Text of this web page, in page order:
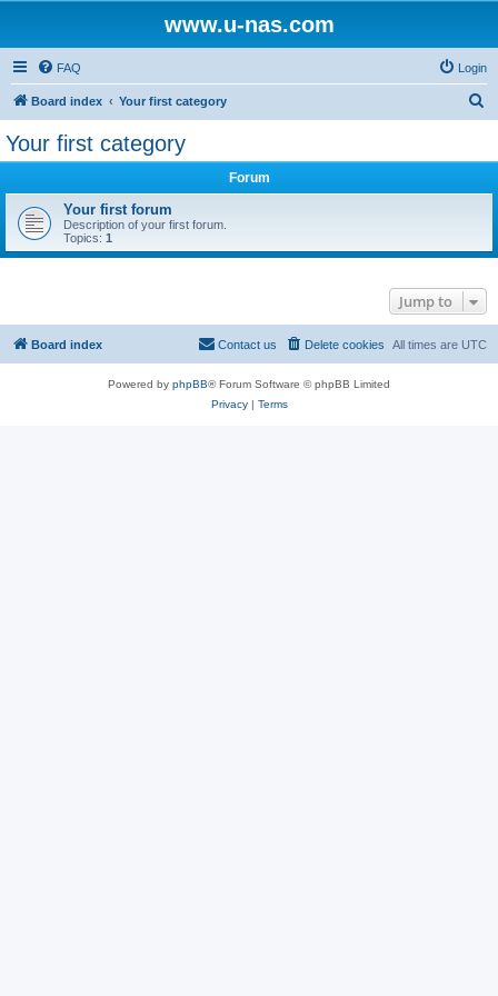
www.u-nas.com
FAQ Login
Board index Your first category
Your first category
Forum
Your first forum
Description of your first forum.
Topics: 1
Jump to
Board index All times are UTC
Delete cookies
Contact us
Powered by phpBB® Forum Software © phpBB Limited
Privacy| Terms